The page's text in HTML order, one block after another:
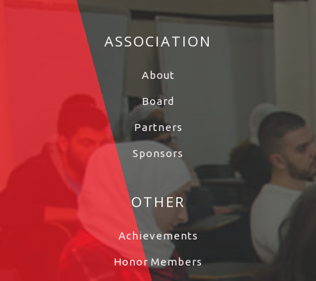
ASSOCIATION
About
Board
Partners
Sponsors
OTHER
Achievements
Honor Members